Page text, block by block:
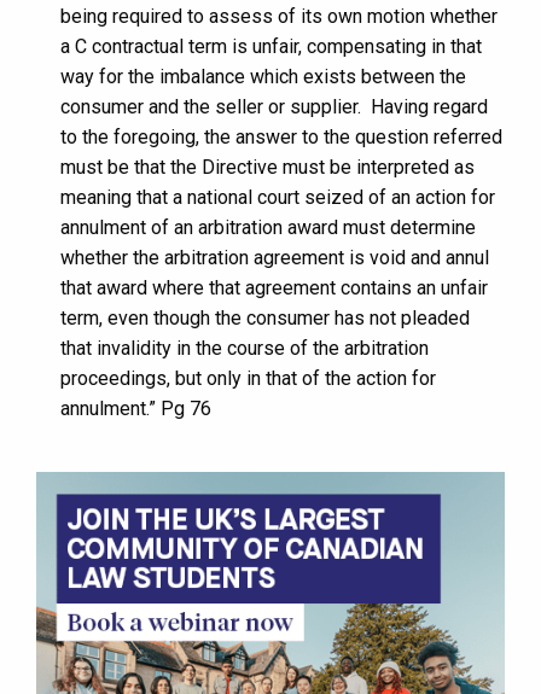
being required to assess of its own motion whether
a C contractual term is unfair, compensating in that
way for the imbalance which exists between the
consumer and the seller or supplier. Having regard
to the foregoing, the answer to the question referred
must be that the Directive must be interpreted as
meaning that a national court seized of an action for
annulment of an arbitration award must determine
whether the arbitration agreement is void and annul
that award where that agreement contains an unfair
term, even though the consumer has not pleaded
that invalidity in the course of the arbitration
proceedings, but only in that of the action for
annulment.” Pg 76